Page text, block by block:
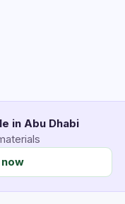
in Abu Dhabi